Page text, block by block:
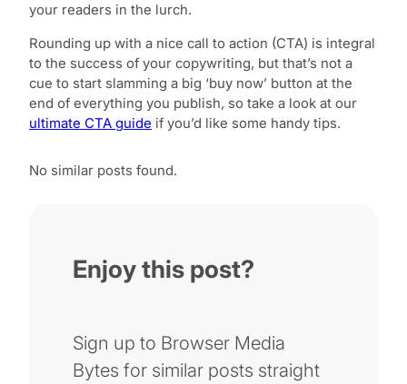
your readers in the lurch.
Rounding up with a nice call to action (CTA) is integral
to the success of your copywriting, but that’s not a
cue to start slamming a big ‘buy now’ button at the
end of everything you publish, so take a look at our
ultimate CTA guide if you’d like some handy tips.
No similar posts found.
Enjoy this post?
Sign up to Browser Media
Bytes for similar posts straight